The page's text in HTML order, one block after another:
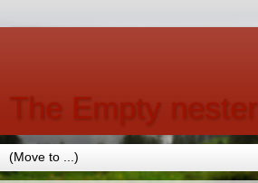
The Empty nester